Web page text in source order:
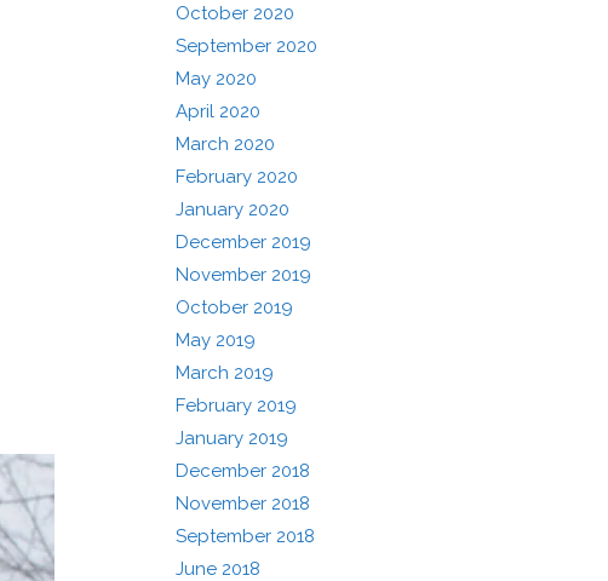
October 2020
September 2020
May 2020
April 2020
March 2020
February 2020
January 2020
December 2019
November 2019
October 2019
May 2019
March 2019
February 2019
January 2019
December 2018
November 2018
September 2018
June 2018